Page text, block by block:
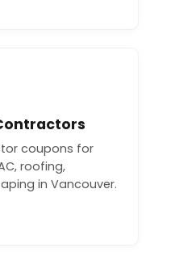
coupons for
roofing,
in Vancouver.